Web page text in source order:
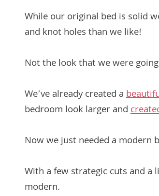
While our original bed is solid
and knot holes than we like!
Not the look that we were
We’ve already created a
bedroom look larger and
Now we just needed a modern
With a few strategic cuts and
modern.